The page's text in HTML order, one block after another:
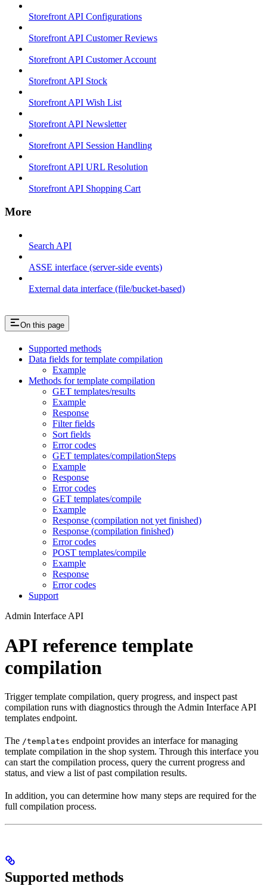
Storefront API Configurations
Storefront API Customer Reviews
Storefront API Customer Account
Storefront API Stock
Storefront API Wish List
Storefront API Newsletter
Storefront API Session Handling
Storefront API URL Resolution
Storefront API Shopping Cart
More
Search API
ASSE interface (server-side events)
External data interface (file/bucket-based)
On this page
Supported methods
Data fields for template compilation
Example
Methods for template compilation
GET templates/results
Example
Response
Filter fields
Sort fields
Error codes
GET templates/compilationSteps
Example
Response
Error codes
GET templates/compile
Example
Response (compilation not yet finished)
Response (compilation finished)
Error codes
POST templates/compile
Example
Response
Error codes
Support
Admin Interface API
API reference template
compilation
Trigger template compilation, query progress, and inspect past
compilation runs with diagnostics through the Admin Interface API
templates endpoint.
The /templates endpoint provides an interface for managing
template compilation in the shop system. Through this interface you
can start the compilation process, query the current progress and
status, and view a list of past compilation results.
In addition, you can determine how many steps are required for the
full compilation process.
Supported methods